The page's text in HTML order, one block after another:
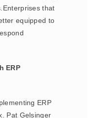
that
equipped to
ERP
ERP
Pat Gelsinger